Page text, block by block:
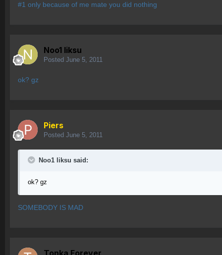
#1 only because of me mate you did nothing
Noo1 liksu
Posted June 5, 2011
ok? gz
Piers
Posted June 5, 2011
Noo1 liksu said:
ok? gz
SOMEBODY IS MAD